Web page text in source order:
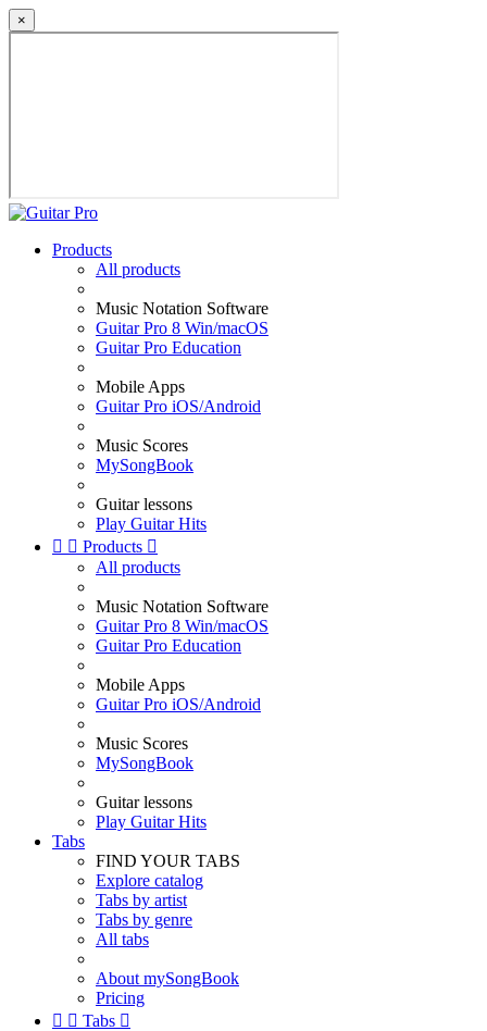
×
Products
All products
Music Notation Software
Guitar Pro 8 Win/macOS
Guitar Pro Education
Mobile Apps
Guitar Pro iOS/Android
Music Scores
MySongBook
Guitar lessons
Play Guitar Hits
  Products 
All products
Music Notation Software
Guitar Pro 8 Win/macOS
Guitar Pro Education
Mobile Apps
Guitar Pro iOS/Android
Music Scores
MySongBook
Guitar lessons
Play Guitar Hits
Tabs
FIND YOUR TABS
Explore catalog
Tabs by artist
Tabs by genre
All tabs
About mySongBook
Pricing
  Tabs 